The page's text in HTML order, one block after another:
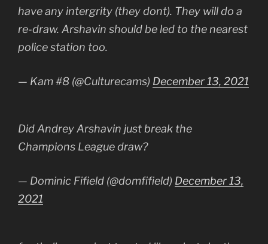
have any intergrity (they dont). They will do a
re-draw. Arshavin should be led to the nearest
police station too.
— Kam #8 (@Culturecams) December 13, 2021
Did Andrey Arshavin just break the
Champions League draw?
— Dominic Fifield (@domfifield) December 13,
2021